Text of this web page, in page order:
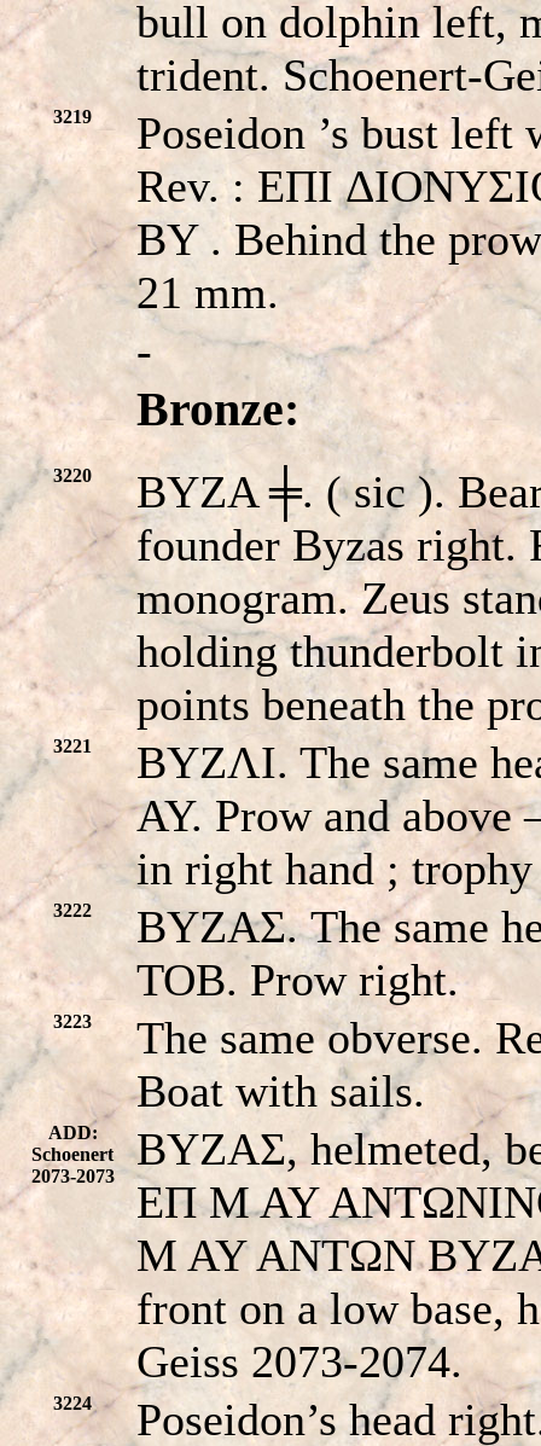
bull on dolphin left,
trident. Schoenert-
3219
Poseidon ’s bust
Rev. : EΠI
BY . Behind the
21 mm.
-
Bronze:
3220
BYZA ╪. ( sic ).
founder Byzas
monogram. Zeus
holding thunderbolt
points beneath the
3221
BYZΛI. The same
AY. Prow and above
in right hand ;
3222
BYZAΣ. The same
TOB. Prow right.
3223
The same obverse.
Boat with sails.
ADD:
Schoenert
2073-2073
BYZAΣ, helmeted,
EΠ M AY
M AY ANTΩN
front on a low base,
Geiss 2073-2074.
3224 Poseidon’s head